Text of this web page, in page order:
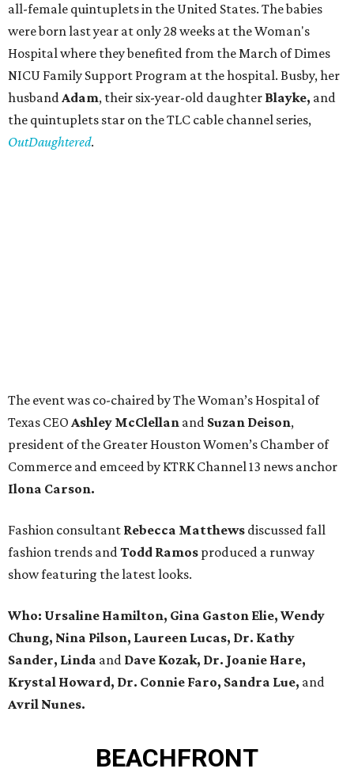
all-female quintuplets in the United States. The babies
were born last year at only 28 weeks at the Woman's
Hospital where they benefited from the March of Dimes
NICU Family Support Program at the hospital. Busby, her
husbandAdam, their six-year-old daughter Blayke, and
the quintuplets star on the TLC cable channel series,
OutDaughtered.
The event was co-chaired by The Woman’s Hospital of
Texas CEO Ashley McClellan and Suzan Deison,
president of the Greater Houston Women’s Chamber of
Commerce and emceed by KTRK Channel 13 news anchor
Ilona Carson.
Fashion consultant Rebecca Matthews discussed fall
fashion trends andTodd Ramos produced a runway
show featuring the latest looks.
Who: Ursaline Hamilton, Gina Gaston Elie, Wendy
Chung, Nina Pilson, Laureen Lucas, Dr. Kathy
Sander, Linda and Dave Kozak, Dr. Joanie Hare,
Krystal Howard, Dr. Connie Faro, Sandra Lue, and
Avril Nunes.
BEACHFRONT